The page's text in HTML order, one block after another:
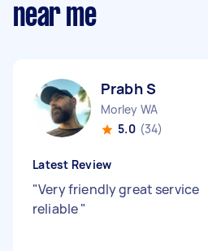
near me
Prabh S
Morley WA
5.0 (34)
Latest Review
"Very friendly great service
reliable"